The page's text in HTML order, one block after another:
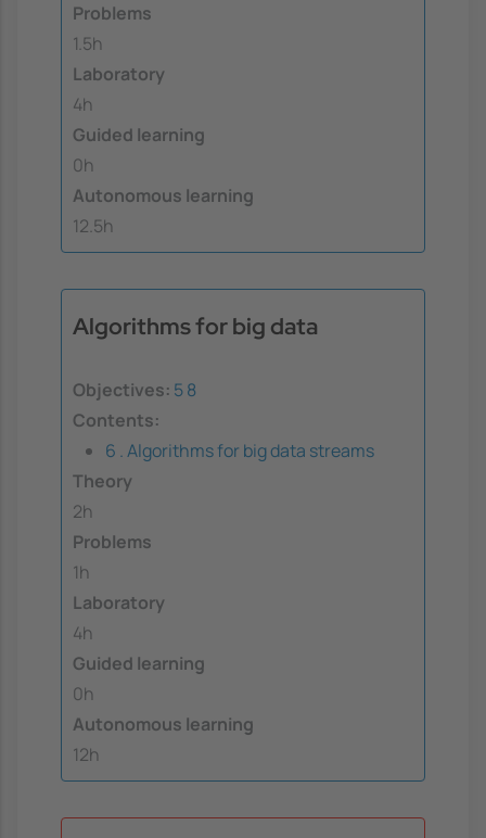
Problems
1.5h
Laboratory
4h
Guided learning
0h
Autonomous learning
12.5h
Algorithms for big data
Objectives: 58
Contents:
6 . Algorithms for big data streams
Theory
2h
Problems
1h
Laboratory
4h
Guided learning
0h
Autonomous learning
12h